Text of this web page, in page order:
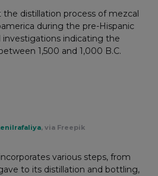
distillation process of mezcal
during the pre-Hispanic
investigations indicating the
1,500 and 1,000 B.C.
, via Freepik
various steps, from
to its distillation and bottling,